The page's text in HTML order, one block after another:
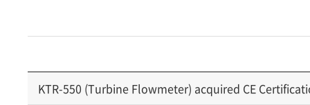
KTR-550 (Turbine Flowmeter) acquired CE